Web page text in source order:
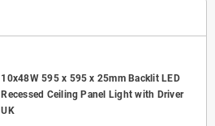
10x48W 595 x 595 x 25mm Backlit LED
Recessed Ceiling Panel Light with Driver
UK